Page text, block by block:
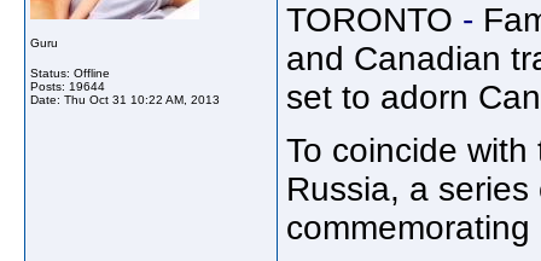
Guru
Status: Offline
Posts: 19644
Date: Thu Oct 31 10:22 AM, 2013
TORONTO -
and Canadian
set to adorn
To coincide
Russia, a